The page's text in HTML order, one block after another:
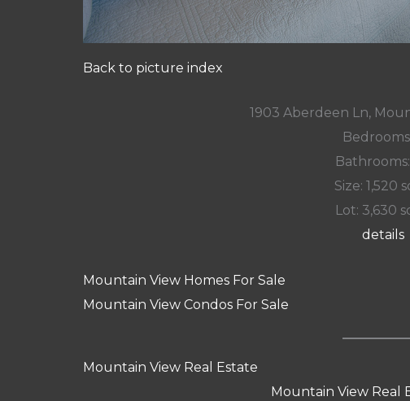
Back to picture index
1903 Aberdeen Ln,
Size: 1,520
Lot: 3,630
details
Mountain View Homes For Sale
Mountain View Condos For Sale
Mountain View Real Estate
Mountain View Real